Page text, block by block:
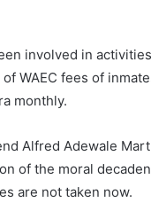
involved in
WAEC fees of
monthly.
Alfred Adewale
of the moral
are not taken now.